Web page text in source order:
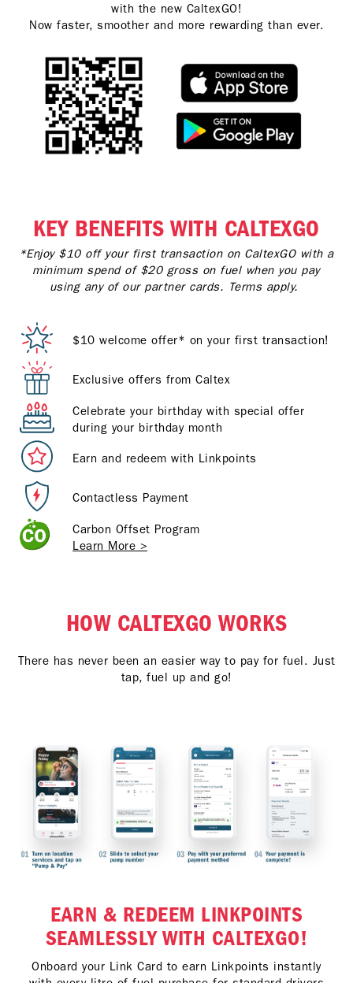
with the new CaltexGO!
Now faster, smoother and more rewarding than ever.
KEY BENEFITS WITH CALTEXGO
*Enjoy $10 off your first transaction on CaltexGO with a
minimum spend of $20 gross on fuel when you pay
using any of our partner cards. Terms apply.
$10 welcome offer* on your first transaction!
Exclusive offers from Caltex
Celebrate your birthday with special offer
during your birthday month
Earn and redeem with Linkpoints
Contactless Payment
Carbon Offset Program
Learn More >
HOW CALTEXGO WORKS
There has never been an easier way to pay for fuel. Just
tap, fuel up and go!
EARN & REDEEM LINKPOINTS
SEAMLESSLY WITH CALTEXGO!
Onboard your Link Card to earn Linkpoints instantly